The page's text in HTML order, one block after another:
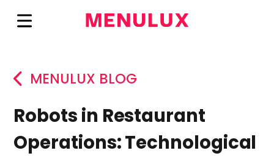
MENULUX BLOG
Robots in Restaurant
Operations: Technological